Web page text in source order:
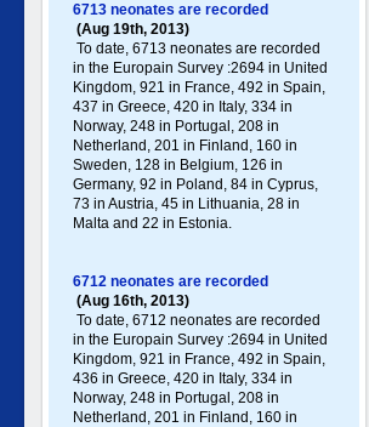
6713 neonates are recorded
(Aug 19th, 2013)
To date, 6713 neonates are recorded
in the Europain Survey :2694 in United
Kingdom, 921 in France, 492 in Spain,
437 in Greece , 420 in Italy , 334 in
Norway, 248 in Portugal , 208 in
Netherland, 201 in Finland, 160 in
Sweden, 128 in Belgium, 126 in
Germany , 92 in Poland , 84 in Cyprus,
73 in Austria, 45 in Lithuania, 28 in
Malta and 22 in Estonia.
6712 neonates are recorded
(Aug 16th, 2013)
To date, 6712 neonates are recorded
in the Europain Survey :2694 in United
Kingdom, 921 in France, 492 in Spain,
436 in Greece , 420 in Italy , 334 in
Norway, 248 in Portugal , 208 in
Netherland, 201 in Finland, 160 in